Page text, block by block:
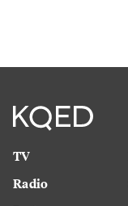
TV
Radio